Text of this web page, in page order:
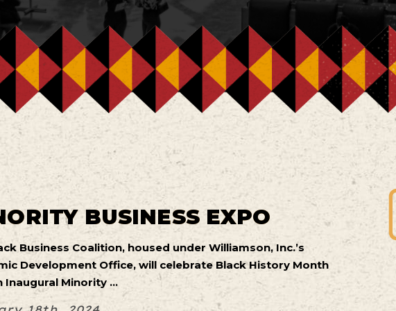
BUSINESS EXPO
Business Coalition, housed under Williamson, Inc.’s
Development Office, will celebrate Black History Month
Inaugural Minority ...